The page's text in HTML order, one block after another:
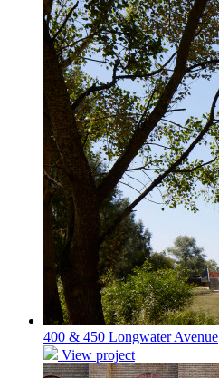
400 & 450 Longwater Avenue
View project